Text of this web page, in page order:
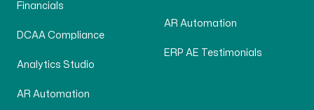
Financials
DCAA Compliance
Analytics Studio
AR Automation
AR Automation
ERP AE Testimonials